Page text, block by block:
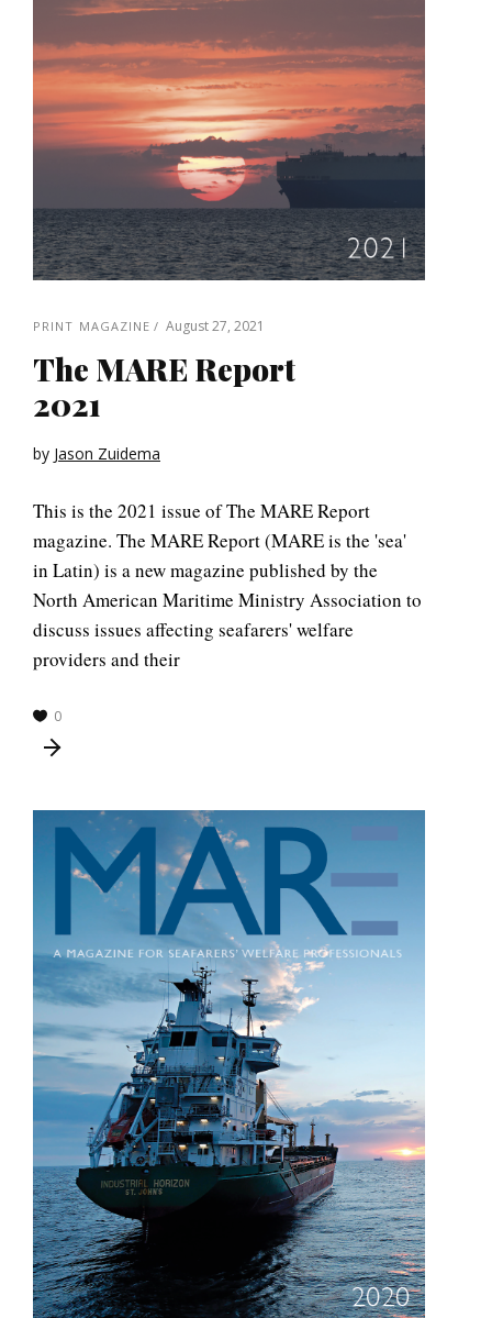
PRINT MAGAZINE August 27, 2021
The MARE Report
2021
by Jason Zuidema
This is the 2021 issue of The MARE Report
magazine. The MARE Report (MARE is the 'sea'
in Latin) is a new magazine published by the
North American Maritime Ministry Association to
discuss issues affecting seafarers' welfare
providers and their
0